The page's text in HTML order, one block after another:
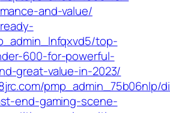
and-value/
top-
600-for-powerful-
great-value-in-2023/
pmp_admin_75b06nlp/
end-gaming-scene-